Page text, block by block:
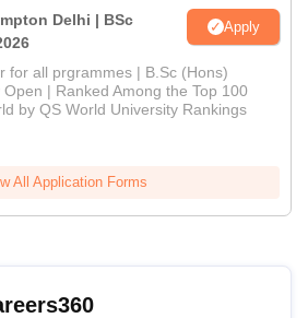
Delhi | BSc
Apply
for all prgrammes | B.Sc (Hons)
| Ranked Among the Top 100
by QS World University Rankings
All Application Forms